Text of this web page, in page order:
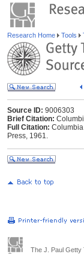
Research Home Tools
Source ID: 9006303
Brief Citation:
Full Citation:
Press, 1961.
The J. Paul Getty